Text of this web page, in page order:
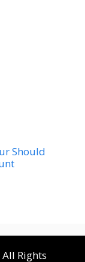
Should
Rights